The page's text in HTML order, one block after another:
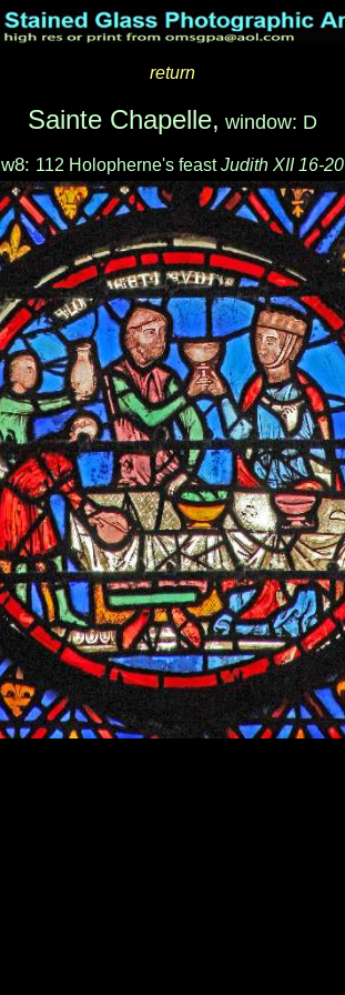
return
Sainte Chapelle, window: D
w8: 112 Holopherne's feastJudith XII 16-20